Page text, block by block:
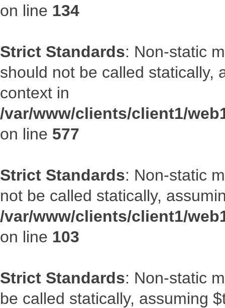
on line 134
Strict Standards: Non-static
should not be called statically,
context in
/var/www/clients/client1/
on line 577
Strict Standards: Non-static
not be called statically,
/var/www/clients/client1/
on line 103
Strict Standards: Non-static
be called statically, assuming